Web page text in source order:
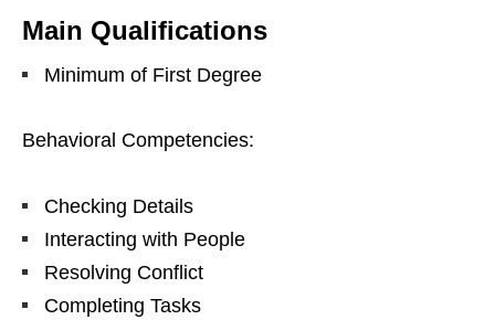
Main Qualifications
Minimum of First Degree
Behavioral Competencies:
Checking Details
Interacting with People
Resolving Conflict
Completing Tasks